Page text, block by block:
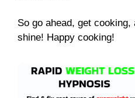
So go ahead, get
shine! Happy cooking!